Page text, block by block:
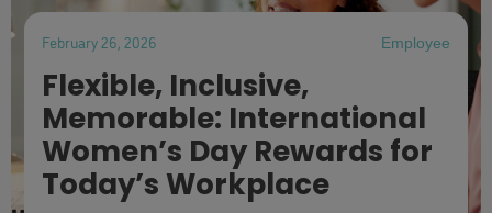
February 26, 2026 Employee
Flexible, Inclusive,
Memorable: International
Women’s Day Rewards for
Today’s Workplace